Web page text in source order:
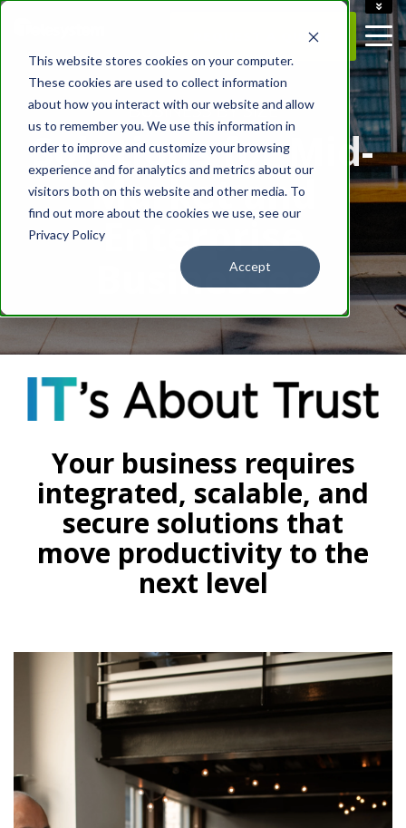
This website stores cookies on your computer.
These cookies are used to collect information
about how you interact with our website and allow
us to remember you. We use this information in
order to improve and customize your browsing
experience and for analytics and metrics about our
visitors both on this website and other media. To
find out more about the cookies we use, see our
Privacy Policy
Accept
CONTACT US
REQUEST A QUOTE
- BUSINESS BY SIZE -
Solutions for Mid-
Market and
Enterprise
Businesses
Your business requires
integrated, scalable, and
secure solutions that
move productivity to the
next level